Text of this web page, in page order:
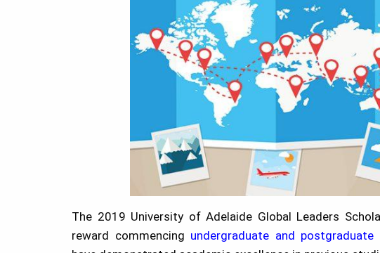
The 2019 University of Adelaide Global Leaders
reward commencing undergraduate and postgraduate